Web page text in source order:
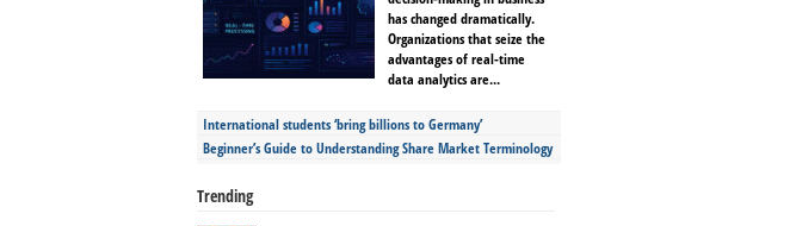
has changed dramatically.
Organizations that seize the
advantages of real-time
data analytics are...
International students ‘bring billions to Germany’
Beginner’s Guide to Understanding Share Market Terminology
Trending